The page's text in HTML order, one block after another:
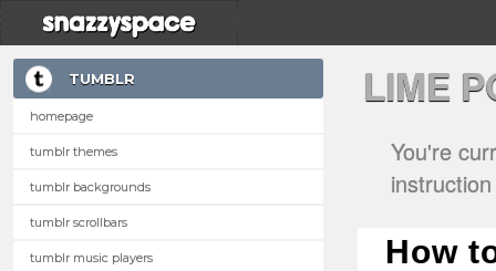
TUMBLR
homepage
tumblr themes
tumblr backgrounds
tumblr scrollbars
tumblr music players
LIME
You're
How